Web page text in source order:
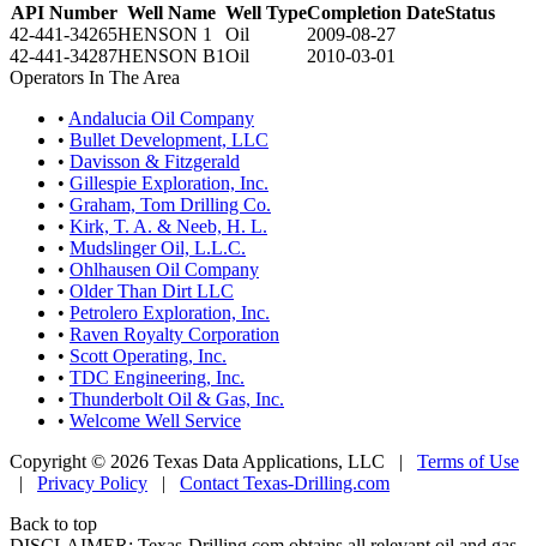
API Number Well Name Well TypeCompletion DateStatus
42-441-34265HENSON 1 Oil
2009-08-27
42-441-34287HENSON B1Oil
2010-03-01
Operators In The Area
• Andalucia Oil Company
• Bullet Development, LLC
• Davisson & Fitzgerald
• Gillespie Exploration, Inc.
• Graham, Tom Drilling Co.
• Kirk, T. A. & Neeb, H. L.
• Mudslinger Oil, L.L.C.
• Ohlhausen Oil Company
• Older Than Dirt LLC
• Petrolero Exploration, Inc.
• Raven Royalty Corporation
• Scott Operating, Inc.
• TDC Engineering, Inc.
• Thunderbolt Oil & Gas, Inc.
• Welcome Well Service
Copyright © 2026 Texas Data Applications, LLC | Terms of Use
| Privacy Policy | Contact Texas-Drilling.com
Back to top